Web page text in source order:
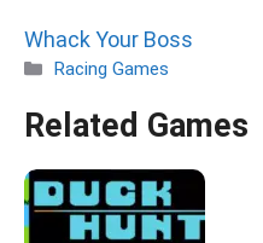
Whack Your Boss
Categories
Racing Games
Related Games